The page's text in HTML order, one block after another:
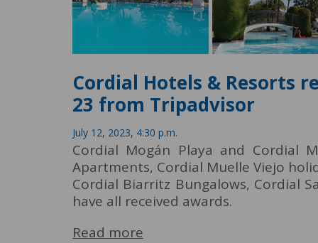
Cordial Hotels & Resorts
23 from Tripadvisor
July 12, 2023, 4:30 p.m.
Cordial Mogán Playa and Cordial
Apartments, Cordial Muelle Viejo
Cordial Biarritz Bungalows, Cordial
have all received awards.
Read more